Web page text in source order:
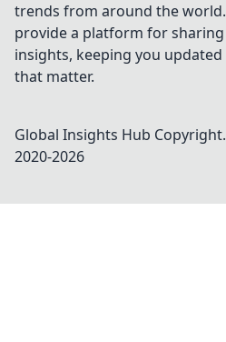
trends from around the
provide a platform for
insights, keeping you
that matter.
Global Insights Hub
2020-2026